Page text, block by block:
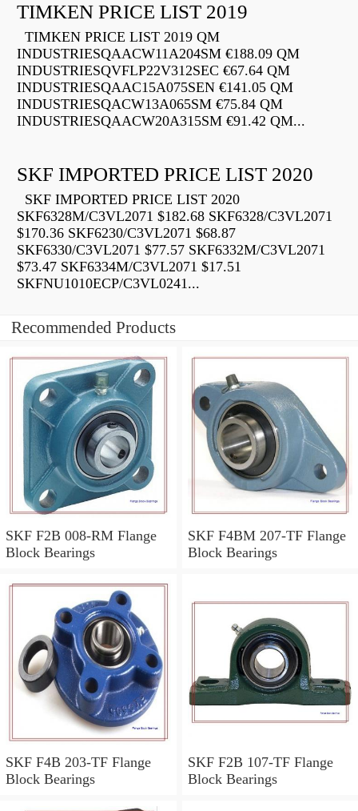
TIMKEN PRICE LIST 2019
TIMKEN PRICE LIST 2019 QM
INDUSTRIESQAACW11A204SM €188.09 QM
INDUSTRIESQVFLP22V312SEC €67.64 QM
INDUSTRIESQAAC15A075SEN €141.05 QM
INDUSTRIESQACW13A065SM €75.84 QM
INDUSTRIESQAACW20A315SM €91.42 QM...
SKF IMPORTED PRICE LIST 2020
SKF IMPORTED PRICE LIST 2020
SKF6328M/C3VL2071 $182.68 SKF6328/C3VL2071
$170.36 SKF6230/C3VL2071 $68.87
SKF6330/C3VL2071 $77.57 SKF6332M/C3VL2071
$73.47 SKF6334M/C3VL2071 $17.51
SKFNU1010ECP/C3VL0241...
Recommended Products
SKF F2B 008-RM Flange
Block Bearings
SKF F4BM 207-TF Flange
Block Bearings
SKF F4B 203-TF Flange
Block Bearings
SKF F2B 107-TF Flange
Block Bearings